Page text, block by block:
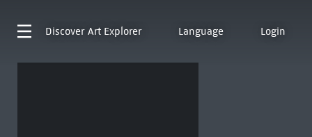
Discover Art Explorer Language Login